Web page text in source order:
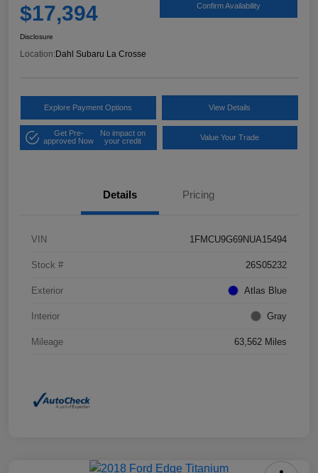
$17,394 Confirm Availability
Disclosure
Location: Dahl Subaru La Crosse
Explore Payment Options View Details
Get Pre-
approved Now
No impact on
your credit
Value Your Trade
Details Pricing
VIN 1FMCU9G69NUA15494
Stock # 26S05232
Exterior Atlas Blue
Interior Gray
Mileage 63,562 Miles